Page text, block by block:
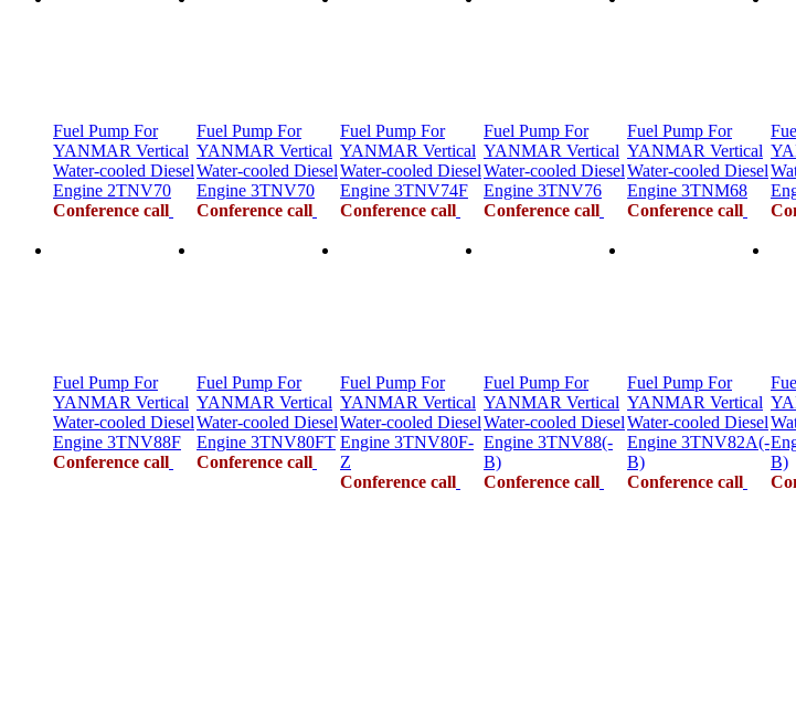
Fuel Pump For
YANMAR Vertical
Water-cooled Diesel
Engine 2TNV70
Conference call
Fuel Pump For
YANMAR Vertical
Water-cooled Diesel
Engine 3TNV70
Conference call
Fuel Pump For
YANMAR Vertical
Water-cooled Diesel
Engine 3TNV74F
Conference call
Fuel Pump For
YANMAR Vertical
Water-cooled Diesel
Engine 3TNV76
Conference call
Fuel Pump For
YANMAR Vertical
Water-cooled Diesel
Engine 3TNM68
Conference call
Fuel Pump For
YANMAR Vertical
Water-cooled Diesel
Engine 3TNV88F
Conference call
Fuel Pump For
YANMAR Vertical
Water-cooled Diesel
Engine 3TNV80FT
Conference call
Fuel Pump For
YANMAR Vertical
Water-cooled Diesel
Engine 3TNV80F-
Z
Conference call
Fuel Pump For
YANMAR Vertical
Water-cooled Diesel
Engine 3TNV88(-
B)
Conference call
Fuel Pump For
YANMAR Vertical
Water-cooled Diesel
Engine 3TNV82A(-
B)
Conference call
B)